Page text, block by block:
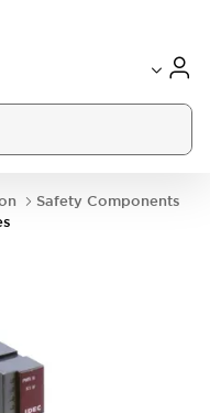
Safety Components